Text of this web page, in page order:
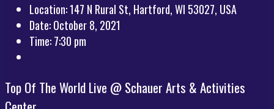
Location:147 N Rural St, Hartford, WI 53027, USA
Date:October 8, 2021
Time:7:30 pm
Top Of The World Live @ Schauer Arts & Activities